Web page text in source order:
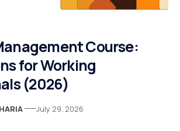
Course:
for Working
(2026)
July 29, 2026